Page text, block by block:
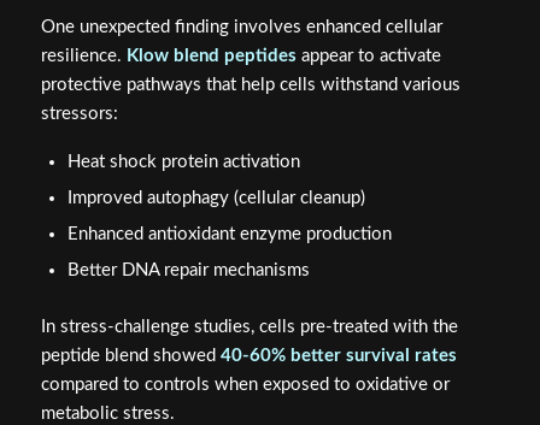
One unexpected finding involves enhanced cellular
resilience. Klow blend peptides appear to activate
protective pathways that help cells withstand various
stressors:
Heat shock protein activation
Improved autophagy (cellular cleanup)
Enhanced antioxidant enzyme production
Better DNA repair mechanisms
In stress-challenge studies, cells pre-treated with the
peptide blend showed 40-60% better survival rates
compared to controls when exposed to oxidative or
metabolic stress.